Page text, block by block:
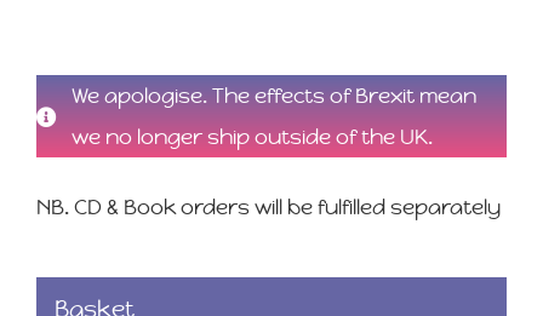
We apologise. The effects of Brexit mean
we no longer ship outside of the UK.
NB. CD & Book orders will be fulfilled separately
Basket